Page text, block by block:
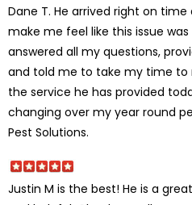
Dane T. He arrived right on
make me feel like this issue
answered all my questions,
and told me to take my time to
the service he has provided
changing over my year round
Pest Solutions.
Justin M is the best! He is a